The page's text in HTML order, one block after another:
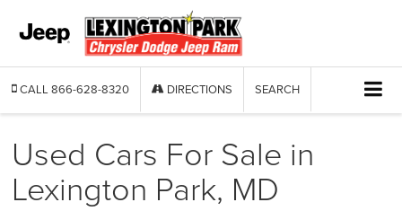
CALL 866-628-8320 DIRECTIONS SEARCH
Used Cars For Sale in
Lexington Park, MD